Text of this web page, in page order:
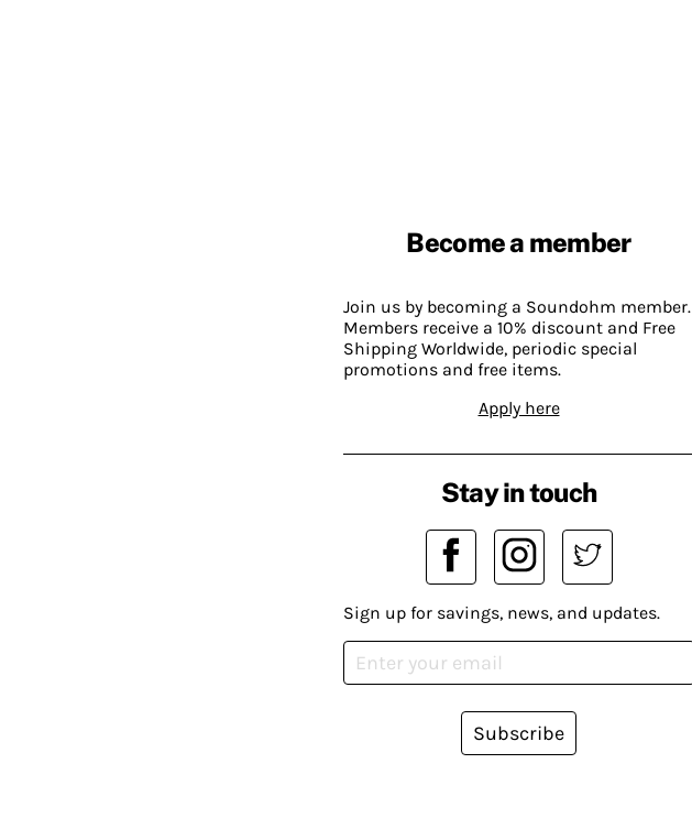
Become a member
Join us by becoming a Soundohm member.
Members receive a 10% discount and Free
Shipping Worldwide, periodic special
promotions and free items.
Apply here
Stay in touch
Sign up for savings, news, and updates.
Subscribe